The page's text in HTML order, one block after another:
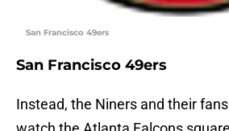
San Francisco 49ers
San Francisco 49ers
Instead, the Niners and their